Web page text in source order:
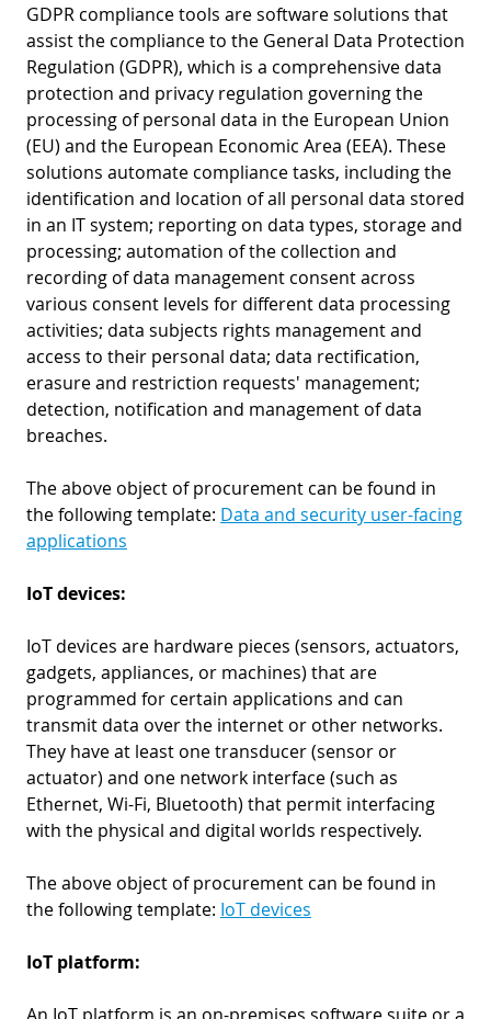
GDPR compliance tools are software solutions that
assist the compliance to the General Data Protection
Regulation (GDPR), which is a comprehensive data
protection and privacy regulation governing the
processing of personal data in the European Union
(EU) and the European Economic Area (EEA). These
solutions automate compliance tasks, including the
identification and location of all personal data stored
in an IT system; reporting on data types, storage and
processing; automation of the collection and
recording of data management consent across
various consent levels for different data processing
activities; data subjects rights management and
access to their personal data; data rectification,
erasure and restriction requests' management;
detection, notification and management of data
breaches.
The above object of procurement can be found in
the following template: Data and security user-facing
applications
IoT devices:
IoT devices are hardware pieces (sensors, actuators,
gadgets, appliances, or machines) that are
programmed for certain applications and can
transmit data over the internet or other networks.
They have at least one transducer (sensor or
actuator) and one network interface (such as
Ethernet, Wi-Fi, Bluetooth) that permit interfacing
with the physical and digital worlds respectively.
The above object of procurement can be found in
the following template: IoT devices
IoT platform: